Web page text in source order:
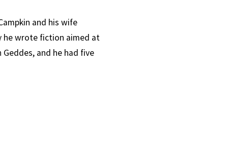
and his wife
he wrote fiction aimed at
and he had five